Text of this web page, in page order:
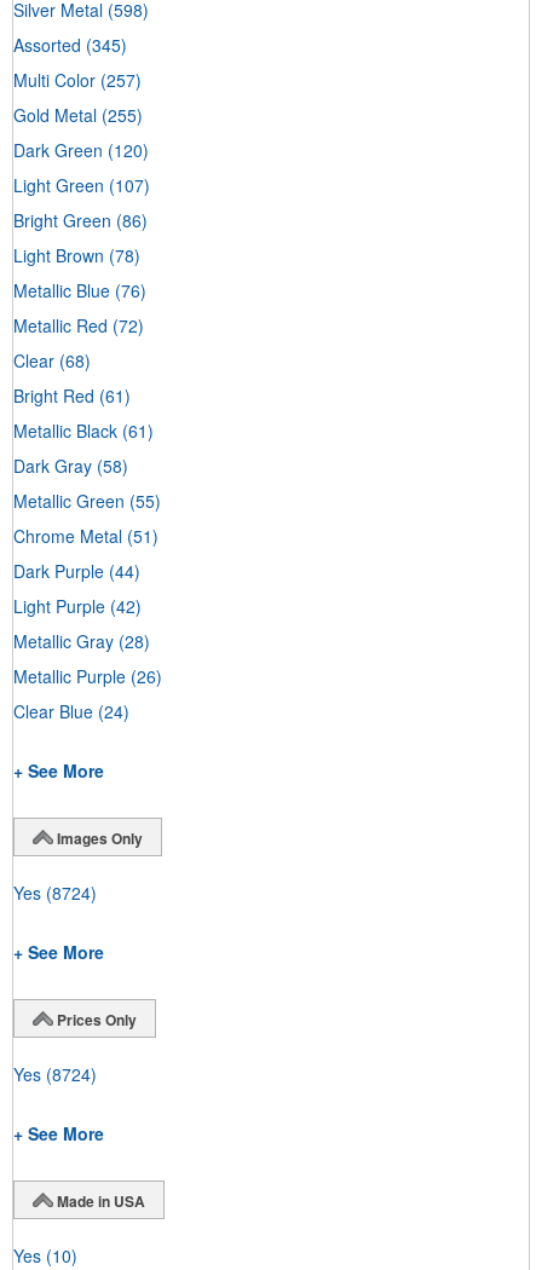
Silver Metal (598)
Assorted (345)
Multi Color (257)
Gold Metal (255)
Dark Green (120)
Light Green (107)
Bright Green (86)
Light Brown (78)
Metallic Blue (76)
Metallic Red (72)
Clear (68)
Bright Red (61)
Metallic Black (61)
Dark Gray (58)
Metallic Green (55)
Chrome Metal (51)
Dark Purple (44)
Light Purple (42)
Metallic Gray (28)
Metallic Purple (26)
Clear Blue (24)
+ See More
Images Only
Yes (8724)
+ See More
Prices Only
Yes (8724)
+ See More
Made in USA
Yes (10)